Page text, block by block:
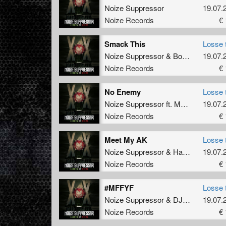
Noize Suppressor
Noize Records
€
Smack This
Noize Suppressor& Bodyshock
Noize Records
Losse
€
No Enemy
Noize Suppressorft. Multiplex MC
Noize Records
Losse
€
Meet My AK
Noize Suppressor& Hard Driver
Noize Records
Losse
€
#MFFYF
Noize Suppressor& DJ Mad Dog
Noize Records
Losse
€